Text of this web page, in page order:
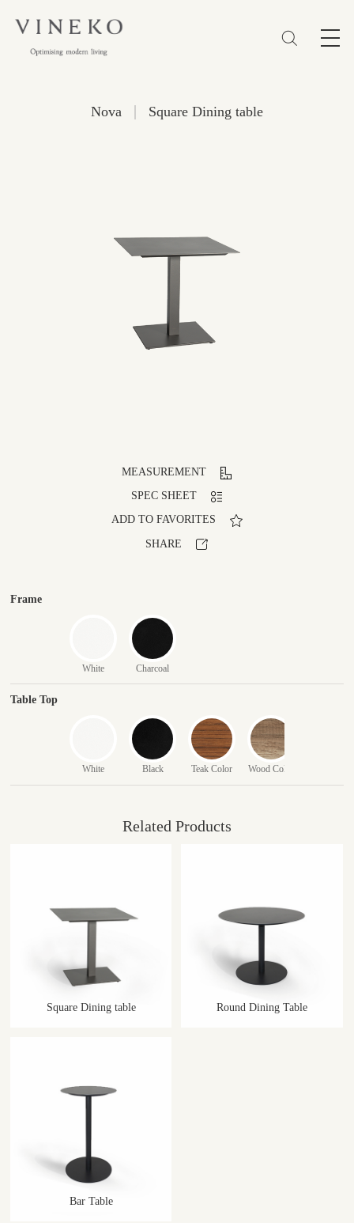
Favorites (0)
Nova | Square Dining table
MEASUREMENT
SPEC SHEET
ADD TO FAVORITES
SHARE
Frame
White Charcoal
Table Top
White Black Teak Color Wood Color
Related Products
Square Dining table Round Dining Table
Bar Table